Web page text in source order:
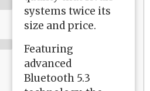
systems twice its
size and price.
Featuring
advanced
Bluetooth 5.3